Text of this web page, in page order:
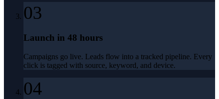
03
Launch in 48 hours
Campaigns go live. Leads flow into a tracked pipeline. Every
click is tagged with source, keyword, and device.
04